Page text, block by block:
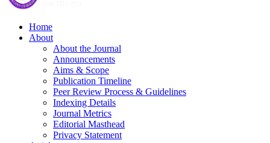
Home
About
About the Journal
Announcements
Aims & Scope
Publication Timeline
Peer Review Process & Guidelines
Indexing Details
Journal Metrics
Editorial Masthead
Privacy Statement